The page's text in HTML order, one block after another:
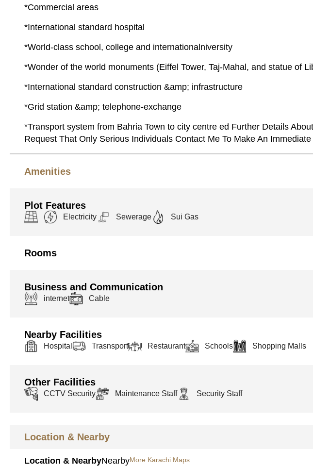
*Commercial areas
*International standard hospital
*World-class school, college and internationalniversity
*Wonder of the world monuments (Eiffel Tower, Taj-Mahal, and statue of
*International standard construction &amp; infrastructure
*Grid station &amp; telephone-exchange
*Transport system from Bahria Town to city centre ed Further Details
Request That Only Serious Individuals Contact Me To Make An Immediate
Amenities
Plot Features
Electricity Sewerage Sui Gas
Rooms
Business and Communication
internet Cable
Nearby Facilities
Hospital Trasnsport Restaurant Schools Shopping Malls
Other Facilities
CCTV Security Maintenance Staff Security Staff
Location & Nearby
Location & NearbyNearbyMore Karachi Maps